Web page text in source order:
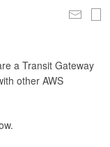
a Transit Gateway
other AWS